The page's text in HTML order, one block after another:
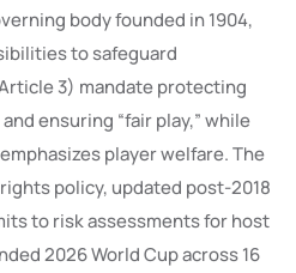
body founded in 1904,
to safeguard
3) mandate protecting
ensuring “fair play,” while
player welfare. The
policy, updated post-2018
to risk assessments for host
2026 World Cup across 16